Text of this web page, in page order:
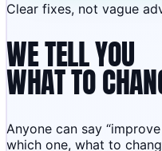
Clear fixes, not vague
WE TELL YOU
WHAT TO
Anyone can say
which one, what to